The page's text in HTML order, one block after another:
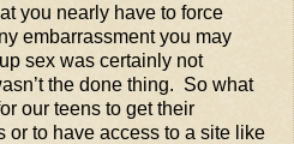
you nearly have to force
embarrassment you may
sex was certainly not
the done thing. So what
our teens to get their
or to have access to a site like